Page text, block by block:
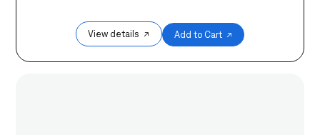
View details ↗ Add to Cart ↗